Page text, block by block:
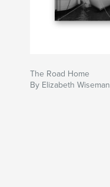
The Road Home
By Elizabeth Wiseman